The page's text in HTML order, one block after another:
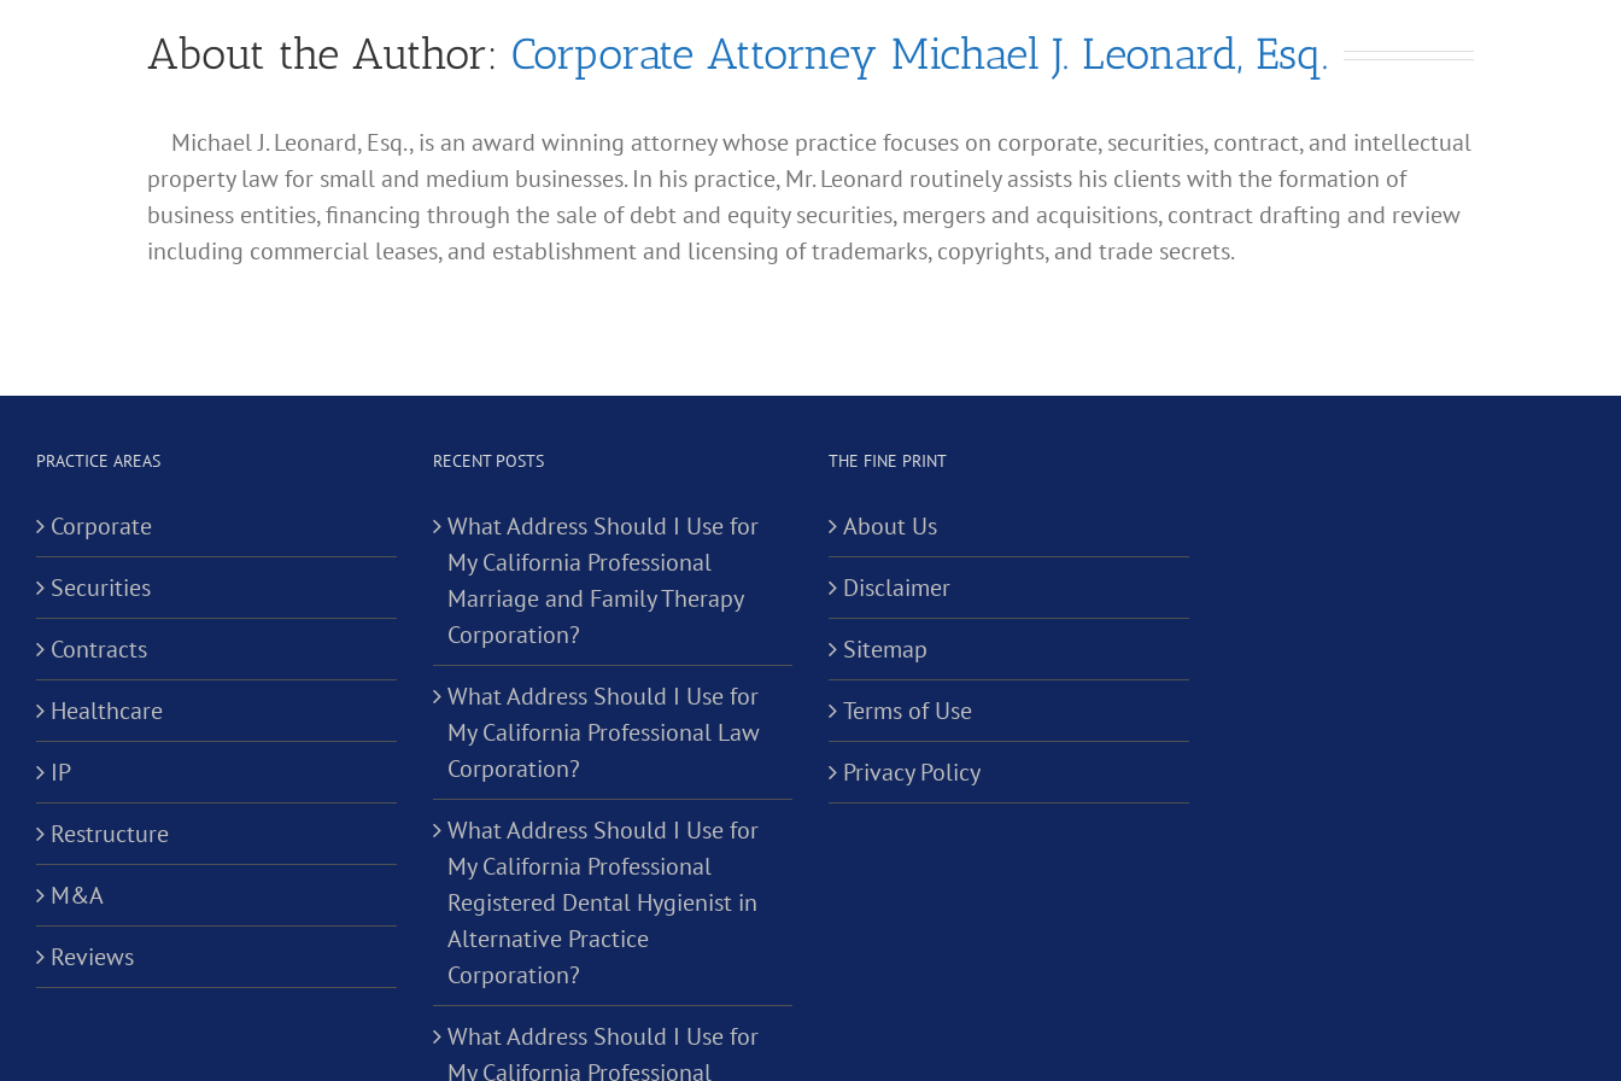
About the Author: Corporate Attorney Michael J. Leonard, Esq.
Michael J. Leonard, Esq., is an award winning attorney whose practice focuses on corporate, securities, contract, and intellectual
property law for small and medium businesses. In his practice, Mr. Leonard routinely assists his clients with the formation of
business entities, financing through the sale of debt and equity securities, mergers and acquisitions, contract drafting and review
including commercial leases, and establishment and licensing of trademarks, copyrights, and trade secrets.
PRACTICE AREAS
Corporate
Securities
Contracts
Healthcare
IP
Restructure
M&A
Reviews
RECENT POSTS
What Address Should I Use for
My California Professional
Marriage and Family Therapy
Corporation?
What Address Should I Use for
My California Professional Law
Corporation?
What Address Should I Use for
My California Professional
Registered Dental Hygienist in
Alternative Practice
Corporation?
What Address Should I Use for
My California Professional
THE FINE PRINT
About Us
Disclaimer
Sitemap
Terms of Use
Privacy Policy